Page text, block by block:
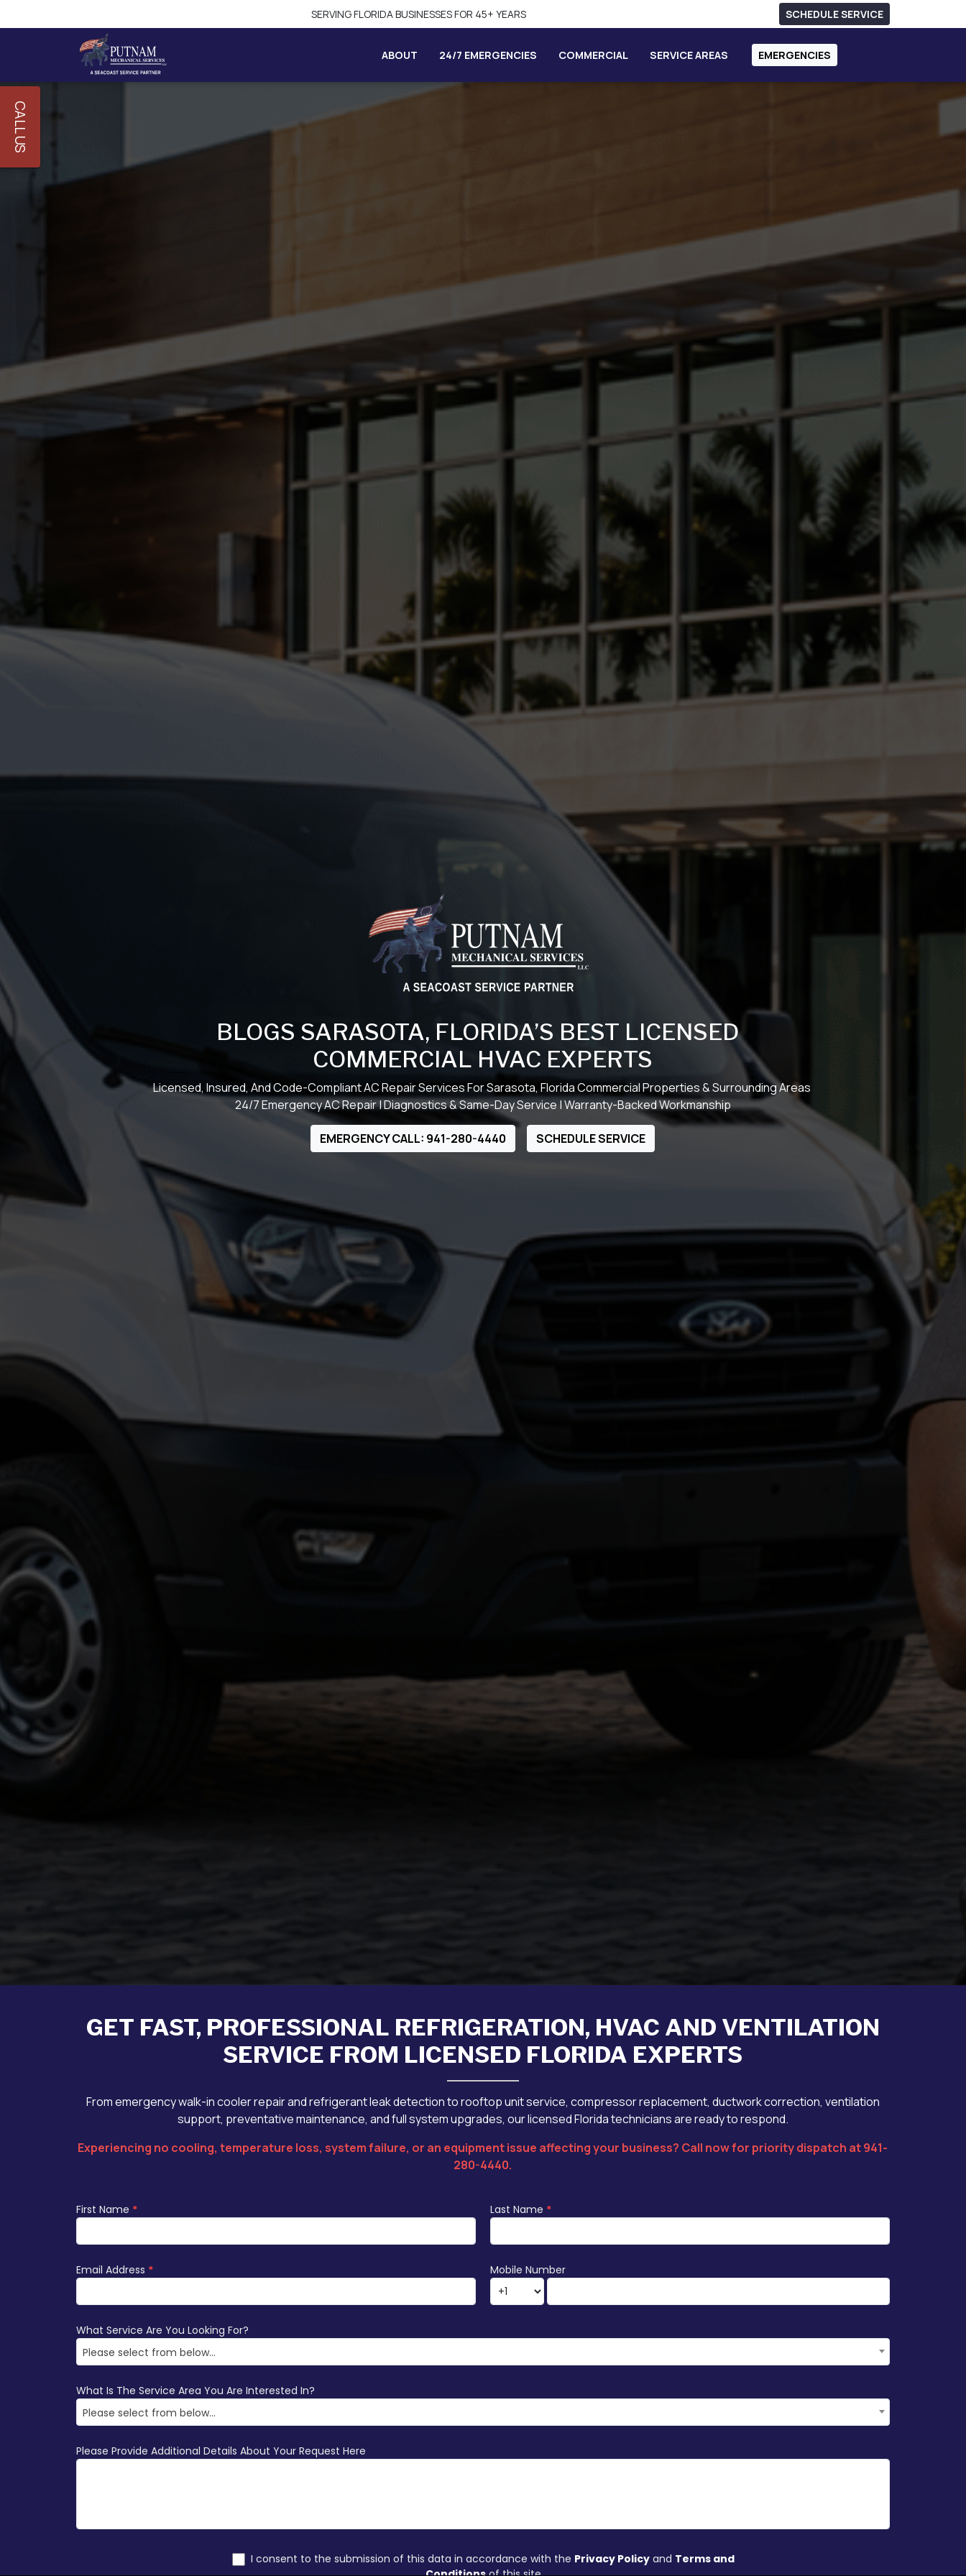
SAME-DAY SERVICE AVAILABLE SCHEDULE SERVICE
ABOUT 24/7 EMERGENCIES COMMERCIAL SERVICE AREAS EMERGENCIES
BLOGS SARASOTA, FLORIDA’S BEST LICENSED
COMMERCIAL HVAC EXPERTS
Licensed, Insured, And Code-Compliant AC Repair Services For Sarasota, Florida Commercial Properties & Surrounding Areas
24/7 Emergency AC Repair | Diagnostics & Same-Day Service | Warranty-Backed Workmanship
EMERGENCY CALL: 941-280-4440 SCHEDULE SERVICE
GET FAST, PROFESSIONAL REFRIGERATION, HVAC AND VENTILATION
SERVICE FROM LICENSED FLORIDA EXPERTS
From emergency walk-in cooler repair and refrigerant leak detection to rooftop unit service, compressor replacement, ductwork correction, ventilation
support, preventative maintenance, and full system upgrades, our licensed Florida technicians are ready to respond.
Experiencing no cooling, temperature loss, system failure, or an equipment issue affecting your business? Call now for priority dispatch at 941-
280-4440.
CALL US